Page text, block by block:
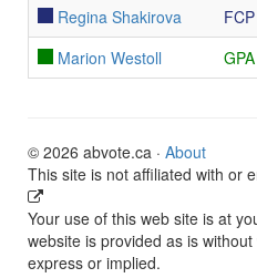
Regina Shakirova
FCP
Marion Westoll
GPA
© 2026 abvote.ca · About
This site is not affiliated with or
Your use of this web site is at
website is provided as is
express or implied.